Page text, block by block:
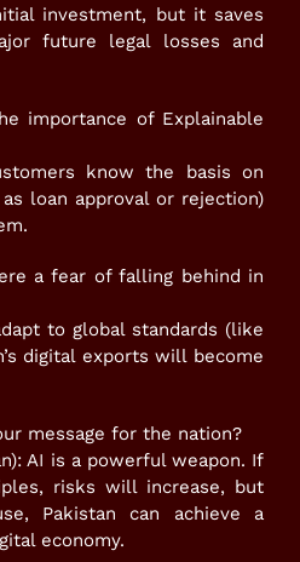
investment, but it saves
future legal losses and
importance of Explainable
know the basis on
loan approval or rejection)
a fear of falling behind in
to global standards (like
digital exports will become
message for the nation?
AI is a powerful weapon. If
risks will increase, but
Pakistan can achieve a
economy.